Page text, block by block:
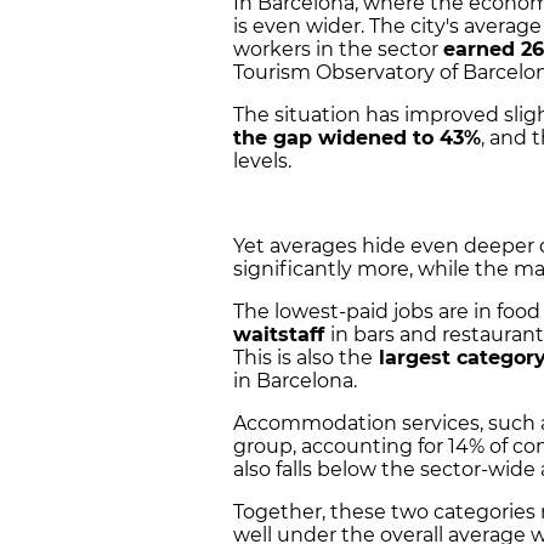
is even wider. The city's
workers in the sector earned
Tourism Observatory of
The situation has improved
the gap widened to 43%, and
levels.
Yet averages hide even
significantly more, while the
The lowest-paid jobs are in
waitstaff in bars and
This is also the largest
in Barcelona.
Accommodation services,
group, accounting for 14% of
also falls below the sector-wide
Together, these two categories
well under the overall average